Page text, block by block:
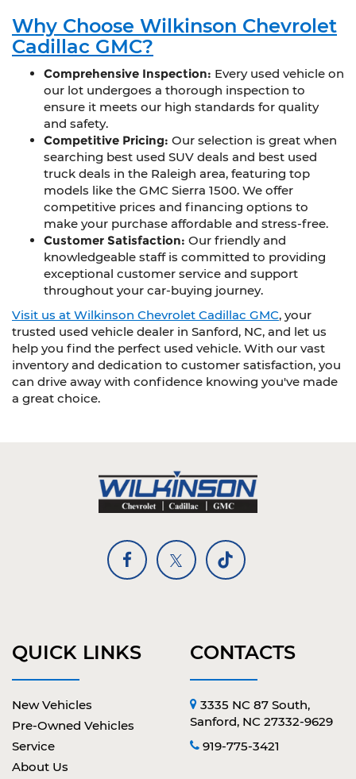
Why Choose Wilkinson Chevrolet
Cadillac GMC?
Comprehensive Inspection: Every used vehicle on
our lot undergoes a thorough inspection to
ensure it meets our high standards for quality
and safety.
Competitive Pricing: Our selection is great when
searching best used SUV deals and best used
truck deals in the Raleigh area, featuring top
models like the GMC Sierra 1500. We offer
competitive prices and financing options to
make your purchase affordable and stress-free.
Customer Satisfaction: Our friendly and
knowledgeable staff is committed to providing
exceptional customer service and support
throughout your car-buying journey.
Visit us at Wilkinson Chevrolet Cadillac GMC, your
trusted used vehicle dealer in Sanford, NC, and let us
help you find the perfect used vehicle. With our vast
inventory and dedication to customer satisfaction, you
can drive away with confidence knowing you've made
a great choice.
QUICK LINKS
New Vehicles
Pre-Owned Vehicles
Service
About Us
CONTACTS
3335 NC 87 South,
Sanford, NC 27332-9629
919-775-3421